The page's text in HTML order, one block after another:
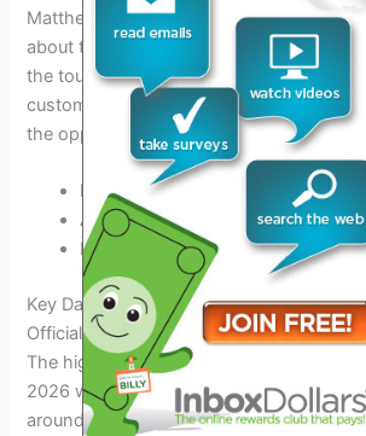
Matthew Gray Gubler enthusiasts will be
about the exclusive merchandise lineup
the tour. From limited-edition signed
custom-designed apparel and
the opportunity to own a piece of this
Book Tour 2026 commemorative
Autographed bookplates
Exclusive tour t-shirts
Key Dates of the Tour
Official Tour Kickoff – April 3, 2026
The highly anticipated Matthew Gray
2026 will officially kick off on April 3,
around the world are eagerly awaiting